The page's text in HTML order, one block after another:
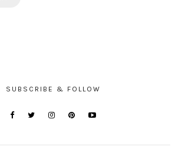
SUBSCRIBE & FOLLOW